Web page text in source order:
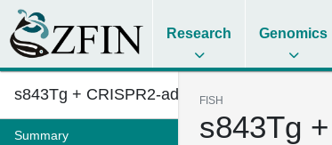
Research Genomics
s843Tg + CRISPR2-adgra2
Summary
FISH
s843Tg